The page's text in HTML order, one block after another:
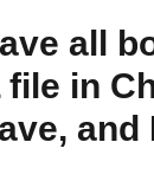
all
file in
and